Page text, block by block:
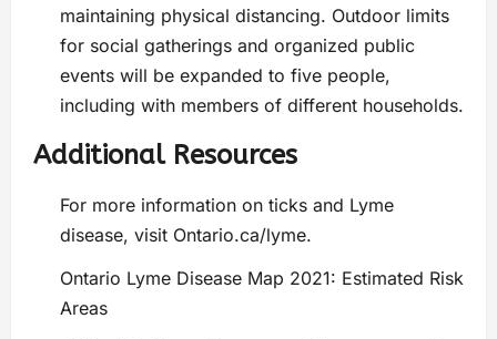
maintaining physical distancing. Outdoor limits
for social gatherings and organized public
events will be expanded to five people,
including with members of different households.
Additional Resources
For more information on ticks and Lyme
disease, visit Ontario.ca/lyme.
Ontario Lyme Disease Map 2021: Estimated Risk
Areas